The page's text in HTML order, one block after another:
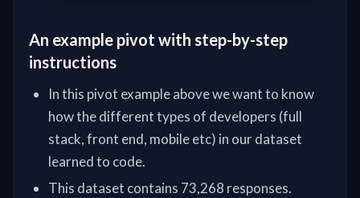
An example pivot with step-by-step
instructions
In this pivot example above we want to know
how the different types of developers (full
stack, front end, mobile etc) in our dataset
learned to code.
This dataset contains 73,268 responses.